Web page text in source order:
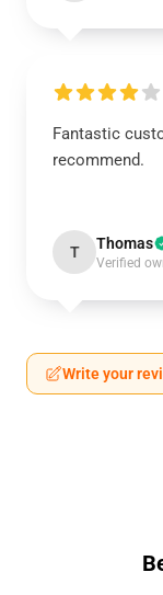
Fantastic
recommend.
T Thomas
Verified
Write your